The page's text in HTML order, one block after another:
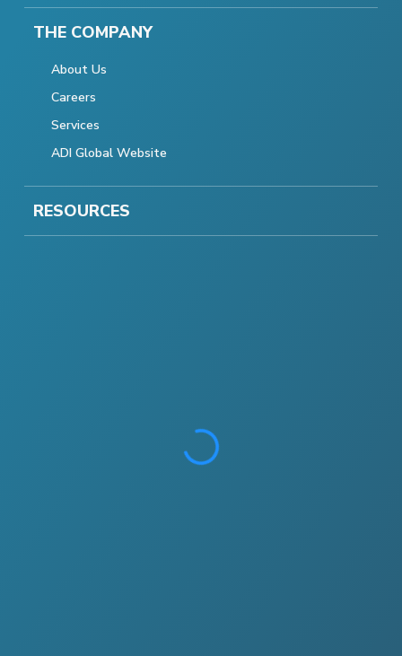
THE COMPANY
About Us
Careers
Services
ADI Global Website
RESOURCES